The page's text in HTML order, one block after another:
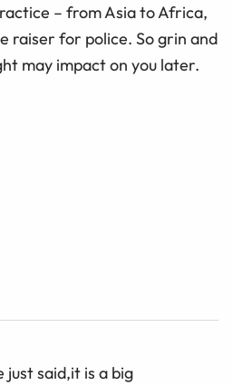
– from Asia to Africa,
raiser for police. So grin and
may impact on you later.
said,it is a big